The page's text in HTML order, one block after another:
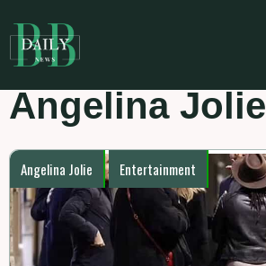
to
content
Angelina Jolie
Angelina Jolie Entertainment